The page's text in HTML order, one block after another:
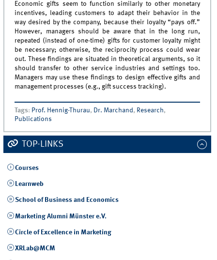
Economic gifts seem to function similarly to other monetary
incentives, leading customers to adapt their behavior in the
way desired by the company, because their loyalty “pays off.”
However, managers should be aware that in the long run,
repeated (instead of one-time) gifts for customer loyalty might
be necessary; otherwise, the reciprocity process could wear
out. These findings are situated in theoretical arguments, so it
should transfer to other service industries and settings too.
Managers may use these findings to design effective gifts and
management processes (e.g., gift success tracking).
Tags: Prof. Hennig-Thurau, Dr. Marchand, Research,
Publications
TOP-LINKS
Courses
Learnweb
School of Business and Economics
Marketing Alumni Münster e.V.
Circle of Excellence in Marketing
XRLab@MCM